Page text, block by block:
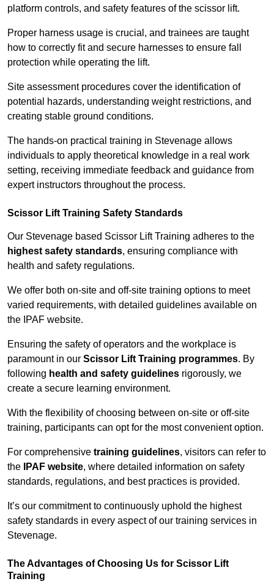
platform controls, and safety features of the scissor lift.
Proper harness usage is crucial, and trainees are taught
how to correctly fit and secure harnesses to ensure fall
protection while operating the lift.
Site assessment procedures cover the identification of
potential hazards, understanding weight restrictions, and
creating stable ground conditions.
The hands-on practical training in Stevenage allows
individuals to apply theoretical knowledge in a real work
setting, receiving immediate feedback and guidance from
expert instructors throughout the process.
Scissor Lift Training Safety Standards
Our Stevenage based Scissor Lift Training adheres to the
highest safety standards, ensuring compliance with
health and safety regulations.
We offer both on-site and off-site training options to meet
varied requirements, with detailed guidelines available on
the IPAF website.
Ensuring the safety of operators and the workplace is
paramount in our Scissor Lift Training programmes. By
following health and safety guidelines rigorously, we
create a secure learning environment.
With the flexibility of choosing between on-site or off-site
training, participants can opt for the most convenient option.
For comprehensive training guidelines, visitors can refer to
the
IPAF website, where detailed information on safety
standards, regulations, and best practices is provided.
It’s our commitment to continuously uphold the highest
safety standards in every aspect of our training services in
Stevenage.
The Advantages of Choosing Us for Scissor Lift
Training